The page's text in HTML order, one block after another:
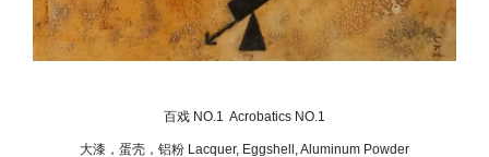
百戏 NO.1 Acrobatics NO.1
大漆，蛋壳，铝粉 Lacquer, Eggshell, Aluminum Powder